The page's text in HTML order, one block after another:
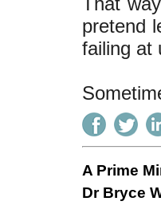
pretend
failing at
A Prime
Dr Bryce